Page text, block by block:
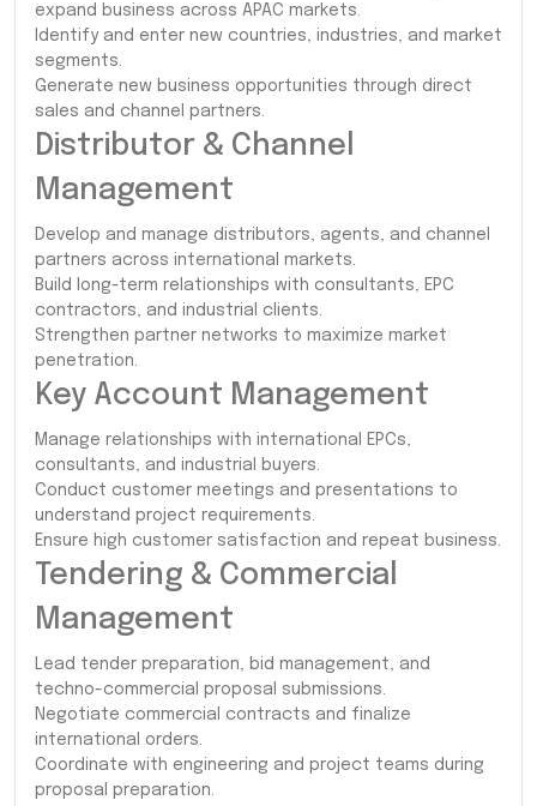
expand business across APAC markets.
Identify and enter new countries, industries, and market
segments.
Generate new business opportunities through direct
sales and channel partners.
Distributor & Channel
Management
Develop and manage distributors, agents, and channel
partners across international markets.
Build long-term relationships with consultants, EPC
contractors, and industrial clients.
Strengthen partner networks to maximize market
penetration.
Key Account Management
Manage relationships with international EPCs,
consultants, and industrial buyers.
Conduct customer meetings and presentations to
understand project requirements.
Ensure high customer satisfaction and repeat business.
Tendering & Commercial
Management
Lead tender preparation, bid management, and
techno-commercial proposal submissions.
Negotiate commercial contracts and finalize
international orders.
Coordinate with engineering and project teams during
proposal preparation.